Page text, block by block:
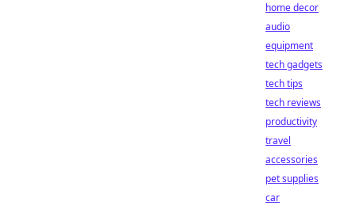
home decor
audio
equipment
tech gadgets
tech tips
tech reviews
productivity
travel
accessories
pet supplies
car